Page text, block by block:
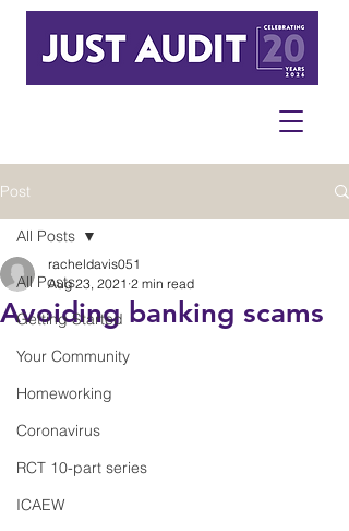
Post
All Posts
Getting Started
Your Community
Homeworking
Coronavirus
RCT 10-part series
ICAEW
All Posts
Avoiding banking scams
racheldavis051
Aug 23, 2021 2 min read